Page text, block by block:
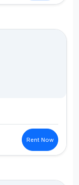
Rent Now